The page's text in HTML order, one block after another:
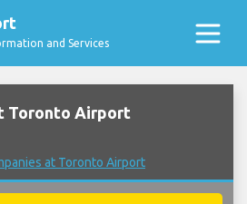
and Services
Toronto Airport
at Toronto Airport